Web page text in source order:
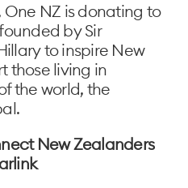
NZ is donating to
by Sir
to inspire New
those living in
the world, the
New Zealanders